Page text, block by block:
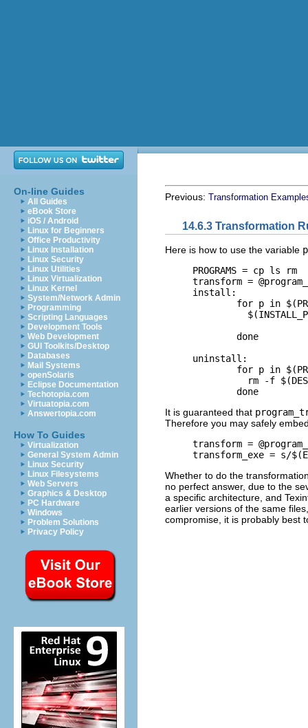
On-line Guides
All Guides
eBook Store
iOS / Android
Linux for Beginners
Office Productivity
Linux Installation
Linux Security
Linux Utilities
Linux Virtualization
Linux Kernel
System/Network Admin
Programming
Scripting Languages
Development Tools
Web Development
GUI Toolkits/Desktop
Databases
Mail Systems
openSolaris
Eclipse Documentation
Techotopia.com
Virtuatopia.com
Answertopia.com
How To Guides
Virtualization
General System Admin
Linux Security
Linux Filesystems
Web Servers
Graphics & Desktop
PC Hardware
Windows
Problem Solutions
Privacy Policy
Previous: Transformation
14.6.3 Transformation
Here is how to use the variable
     PROGRAMS = cp ls rm
transform =
     install:
for p in
             done
     uninstall:
for p in
rm -f
It is guaranteed that
Therefore you may safely
transform =
Whether to do the
no perfect answer, due to the
a specific architecture, and
earlier versions of the same
compromise, it is probably best